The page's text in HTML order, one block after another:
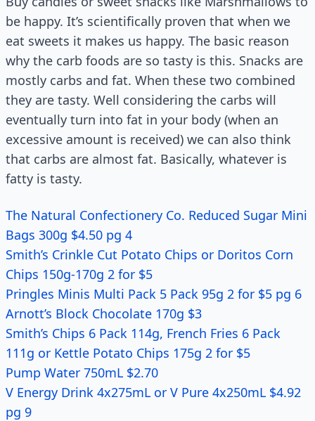
be happy. It’s scientifically proven that when we
eat sweets it makes us happy. The basic reason
why the carb foods are so tasty is this. Snacks are
mostly carbs and fat. When these two combined
they are tasty. Well considering the carbs will
eventually turn into fat in your body (when an
excessive amount is received) we can also think
that carbs are almost fat. Basically, whatever is
fatty is tasty.
The Natural Confectionery Co. Reduced Sugar Mini
Bags 300g $4.50 pg 4
Smith’s Crinkle Cut Potato Chips or Doritos Corn
Chips 150g-170g 2 for $5
Pringles Minis Multi Pack 5 Pack 95g 2 for $5 pg 6
Arnott’s Block Chocolate 170g $3
Smith’s Chips 6 Pack 114g, French Fries 6 Pack
111g or Kettle Potato Chips 175g 2 for $5
Pump Water 750mL $2.70
V Energy Drink 4x275mL or V Pure 4x250mL $4.92
pg 9